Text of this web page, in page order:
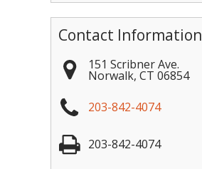
Contact Information
151 Scribner Ave.
Norwalk, CT 06854
203-842-4074
203-842-4074